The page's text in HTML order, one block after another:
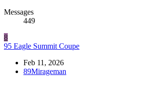
Messages
449
8
95 Eagle Summit Coupe
Feb 11, 2026
89Mirageman